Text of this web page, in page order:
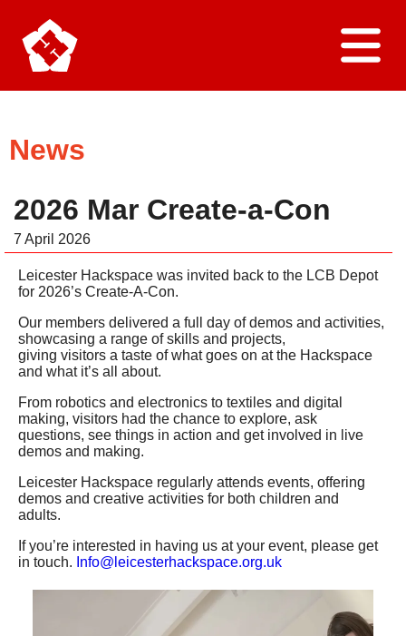
Find Us
Join Us
Contact Us
Wiki
Diary
Members Guide
News
2026 Mar Create-a-Con
7 April 2026
Leicester Hackspace was invited back to the LCB Depot
for 2026’s Create-A-Con.
Our members delivered a full day of demos and activities,
showcasing a range of skills and projects,
giving visitors a taste of what goes on at the Hackspace
and what it’s all about.
From robotics and electronics to textiles and digital
making, visitors had the chance to explore, ask
questions, see things in action and get involved in live
demos and making.
Leicester Hackspace regularly attends events, offering
demos and creative activities for both children and
adults.
If you’re interested in having us at your event, please get
in touch. Info@leicesterhackspace.org.uk